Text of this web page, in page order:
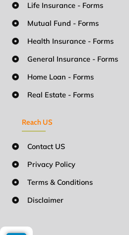
Life Insurance - Forms
Mutual Fund - Forms
Health Insurance - Forms
General Insurance - Forms
Home Loan - Forms
Real Estate - Forms
Reach US
Contact US
Privacy Policy
Terms & Conditions
Disclaimer